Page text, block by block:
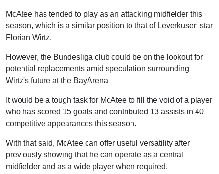
McAtee has tended to play as an attacking midfielder this
season, which is a similar position to that of Leverkusen star
Florian Wirtz.
However, the Bundesliga club could be on the lookout for
potential replacements amid speculation surrounding
Wirtz's future at the BayArena.
It would be a tough task for McAtee to fill the void of a player
who has scored 15 goals and contributed 13 assists in 40
competitive appearances this season.
With that said, McAtee can offer useful versatility after
previously showing that he can operate as a central
midfielder and as a wide player when required.